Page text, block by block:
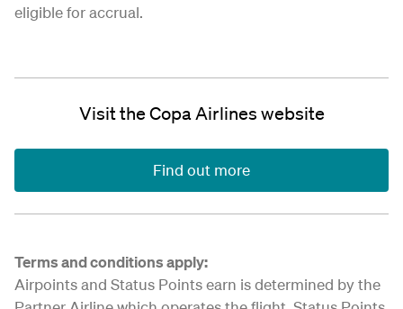
eligible for accrual.
Visit the Copa Airlines website
Find out more
Terms and conditions apply:
Airpoints and Status Points earn is determined by the